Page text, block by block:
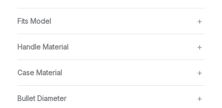
Fits Model
Handle Material
Case Material
Bullet Diameter